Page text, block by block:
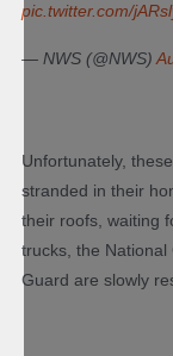
pic.twitter.com/
— NWS (@NWS)
Unfortunately,
stranded in their
their roofs, waiting
trucks, the
Guard are slowly